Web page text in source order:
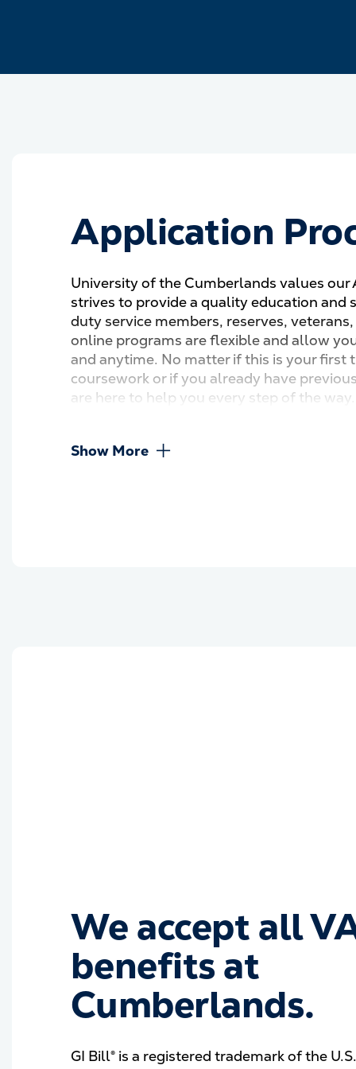
Application
University of the Cumberlands values our
strives to provide a quality education and
duty service members, reserves,
online programs are flexible and allow
and anytime. No matter if this is your first
coursework or if you already have
are here to help you every step of the
Show More
We accept all
benefits at
Cumberlands.
GI Bill® is a registered trademark of the